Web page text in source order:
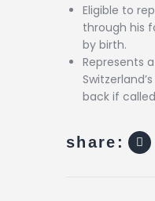
Eligible to
through his
by birth.
Represents
back if
share: